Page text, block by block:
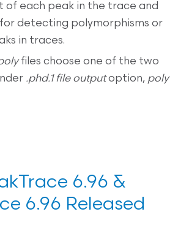
of each peak in the trace and
detecting polymorphisms or
in traces.
files choose one of the two
.phd.1 file outputoption, poly
6.96 &
6.96 Released